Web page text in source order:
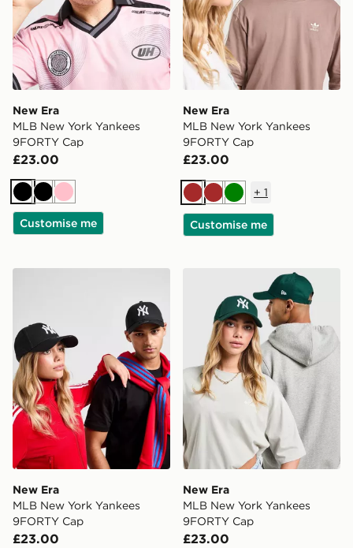
New Era
MLB New York Yankees
9FORTY Cap
£23.00
BlackBlack
Pink
Customise me
New Era
MLB New York Yankees
9FORTY Cap
£23.00
Brown
BrownGreen
+ 1
Customise me
New Era MLB New York Yankees 9FORTY Cap
New Era
MLB New York Yankees
9FORTY Cap
£23.00
New Era MLB New York
New Era
MLB New York Yankees
9FORTY Cap
£23.00